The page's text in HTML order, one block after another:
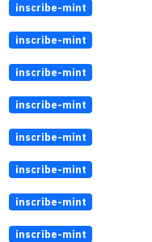
inscribe-mint
inscribe-mint
inscribe-mint
inscribe-mint
inscribe-mint
inscribe-mint
inscribe-mint
inscribe-mint